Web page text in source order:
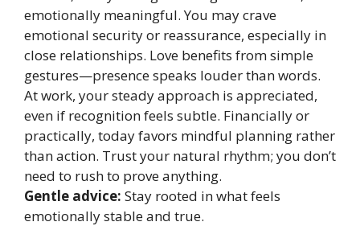
emotionally meaningful. You may crave
emotional security or reassurance, especially in
close relationships. Love benefits from simple
gestures—presence speaks louder than words.
At work, your steady approach is appreciated,
even if recognition feels subtle. Financially or
practically, today favors mindful planning rather
than action. Trust your natural rhythm; you don’t
need to rush to prove anything.
Gentle advice: Stay rooted in what feels
emotionally stable and true.